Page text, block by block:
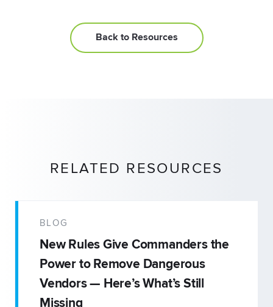
Back to Resources
RELATED RESOURCES
BLOG
New Rules Give Commanders the
Power to Remove Dangerous
Vendors — Here’s What’s Still
Missing